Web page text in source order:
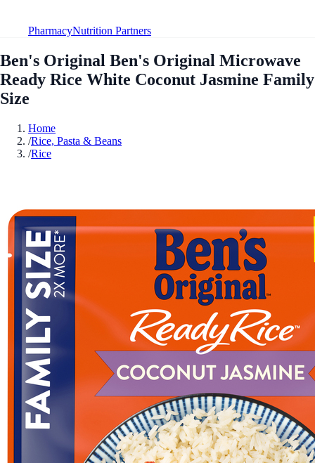
PharmacyNutrition Partners
Ben's Original Ben's Original Microwave
Ready Rice White Coconut Jasmine Family
Size
Home
/Rice, Pasta & Beans
/Rice